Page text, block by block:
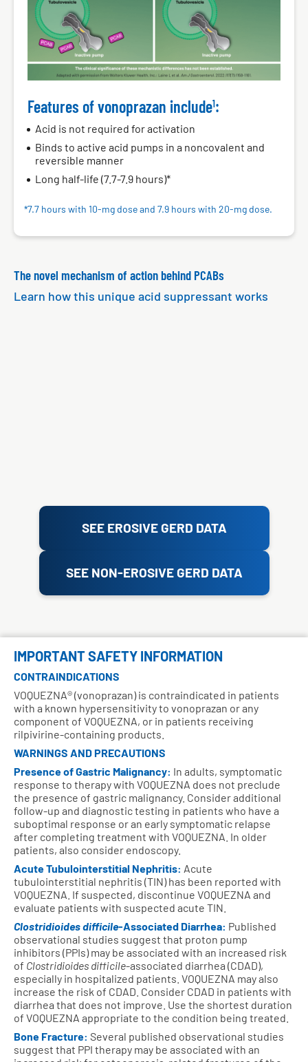
Features of vonoprazan include1:
Acid is not required for activation
Binds to active acid pumps in a noncovalent and
reversible manner
Long half-life (7.7-7.9 hours)*
*7.7 hours with 10‑mg dose and 7.9 hours with 20‑mg dose.
The novel mechanism of action behind PCABs
Learn how this unique acid suppressant works
SEE EROSIVE GERD DATA
SEE NON-EROSIVE GERD DATA
IMPORTANT SAFETY INFORMATION
CONTRAINDICATIONS
VOQUEZNA® (vonoprazan) is contraindicated in patients
with a known hypersensitivity to vonoprazan or any
component of VOQUEZNA, or in patients receiving
rilpivirine-containing products.
WARNINGS AND PRECAUTIONS
Presence of Gastric Malignancy: In adults, symptomatic
response to therapy with VOQUEZNA does not preclude
the presence of gastric malignancy. Consider additional
follow-up and diagnostic testing in patients who have a
suboptimal response or an early symptomatic relapse
after completing treatment with VOQUEZNA. In older
patients, also consider endoscopy.
Acute Tubulointerstitial Nephritis: Acute
tubulointerstitial nephritis (TIN) has been reported with
VOQUEZNA. If suspected, discontinue VOQUEZNA and
evaluate patients with suspected acute TIN.
Clostridioides difficile-Associated Diarrhea: Published
observational studies suggest that proton pump
inhibitors (PPIs) may be associated with an increased risk
of Clostridioides difficile-associated diarrhea (CDAD),
especially in hospitalized patients. VOQUEZNA may also
increase the risk of CDAD. Consider CDAD in patients with
diarrhea that does not improve. Use the shortest duration
of VOQUEZNA appropriate to the condition being treated.
Bone Fracture: Several published observational studies
suggest that PPI therapy may be associated with an